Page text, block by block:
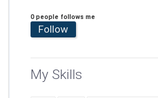
0 people follows me
Follow
My Skills